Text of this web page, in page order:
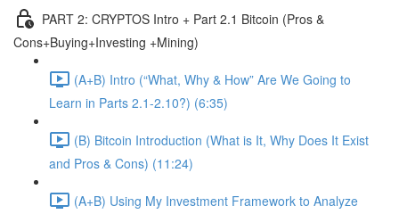
PART 2: CRYPTOS Intro + Part 2.1 Bitcoin (Pros &
Cons+Buying+Investing +Mining)
(A+B) Intro (“What, Why & How” Are We Going to
Learn in Parts 2.1-2.10?) (6:35)
(B) Bitcoin Introduction (What is It, Why Does It Exist
and Pros & Cons) (11:24)
(A+B) Using My Investment Framework to Analyze